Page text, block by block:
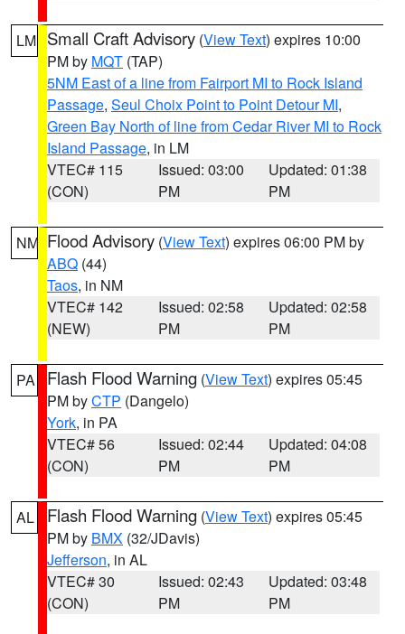
LM Small Craft Advisory (View Text) expires 10:00
PM by MQT (TAP)
5NM East of a line from Fairport MI to Rock Island
Passage, Seul Choix Point to Point Detour MI,
Green Bay North of line from Cedar River MI to Rock
Island Passage, in LM
VTEC# 115
(CON)
Issued: 03:00
PM
Updated: 01:38
PM
NM Flood Advisory (View Text) expires 06:00 PM by
ABQ (44)
Taos, in NM
VTEC# 142
(NEW)
Issued: 02:58
PM
Updated: 02:58
PM
PA Flash Flood Warning (View Text) expires 05:45
PM byCTP (Dangelo)
York, in PA
VTEC# 56
(CON)
Issued: 02:44
PM
Updated: 04:08
PM
AL Flash Flood Warning (View Text) expires 05:45
PM by BMX (32/JDavis)
Jefferson, in AL
VTEC# 30
(CON)
Issued: 02:43
PM
Updated: 03:48
PM